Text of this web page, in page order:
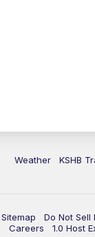
Weather KSHB
Sitemap Do Not Sell
Careers
1.0 Host